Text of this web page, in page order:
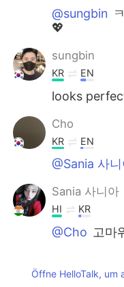
@sungbin
💖
sungbin
KR EN
looks
Cho
KR EN
@Sania 사
Sania 사니아
HI KR
@Cho 고마
Cho
Öffne HelloTalk, um